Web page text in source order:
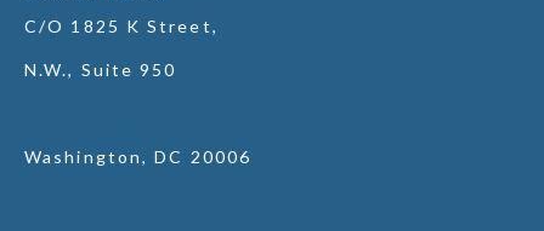
C/O 1825 K Street,
N.W., Suite 950
Washington, DC 20006